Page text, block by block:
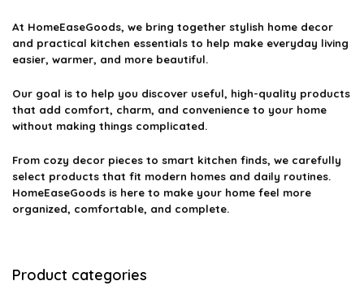
At HomeEaseGoods, we bring together stylish home decor
and practical kitchen essentials to help make everyday living
easier, warmer, and more beautiful.
Our goal is to help you discover useful, high-quality products
that add comfort, charm, and convenience to your home
without making things complicated.
From cozy decor pieces to smart kitchen finds, we carefully
select products that fit modern homes and daily routines.
HomeEaseGoods is here to make your home feel more
organized, comfortable, and complete.
Product categories